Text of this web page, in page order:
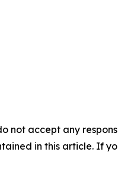
not accept any
in this article. If